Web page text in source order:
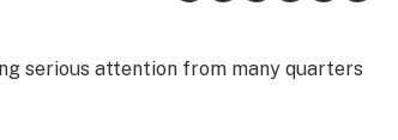
serious attention from many quarters